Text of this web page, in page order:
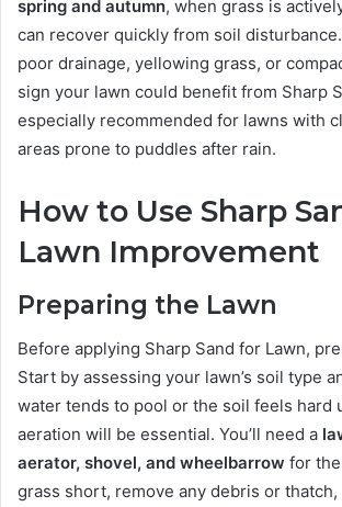
spring and autumn, when grass is
can recover quickly from soil
poor drainage, yellowing grass, or
sign your lawn could benefit from Sharp
especially recommended for lawns with
areas prone to puddles after rain.
How to Use Sharp
Lawn Improvement
Preparing the Lawn
Before applying Sharp Sand for Lawn,
Start by assessing your lawn’s soil type
water tends to pool or the soil feels hard
aeration will be essential. You’ll need a
aerator, shovel, and wheelbarrow for
grass short, remove any debris or